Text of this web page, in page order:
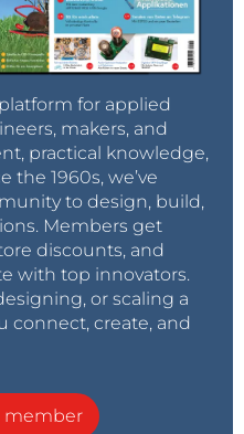
for applied
makers, and
practical knowledge,
the 1960s, we’ve
to design, build,
Members get
discounts, and
with top innovators.
or scaling a
connect, create, and
member